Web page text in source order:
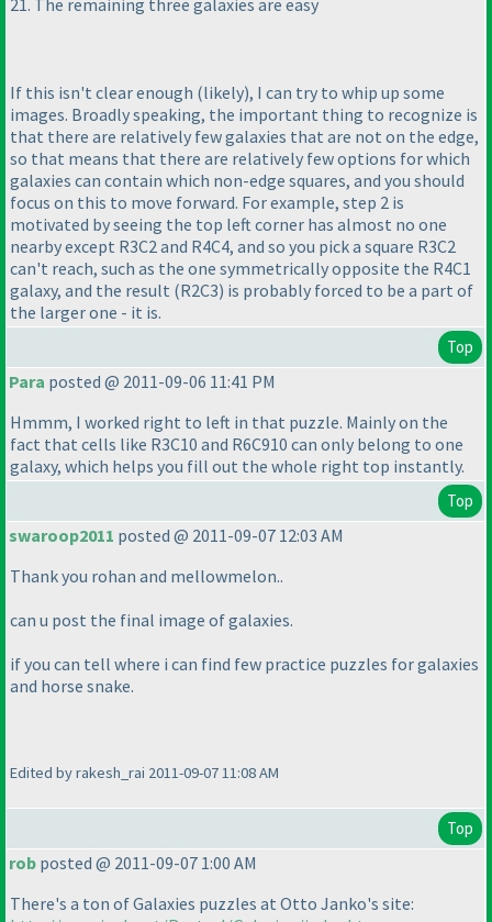
If this isn't clear enough (likely), I can try to whip up some
images. Broadly speaking, the important thing to recognize is
that there are relatively few galaxies that are not on the edge,
so that means that there are relatively few options for which
galaxies can contain which non-edge squares, and you should
focus on this to move forward. For example, step 2 is
motivated by seeing the top left corner has almost no one
nearby except R3C2 and R4C4, and so you pick a square R3C2
can't reach, such as the one symmetrically opposite the R4C1
galaxy, and the result (R2C3) is probably forced to be a part of
the larger one - it is.
Top
Para posted @ 2011-09-06 11:41 PM
Hmmm, I worked right to left in that puzzle. Mainly on the
fact that cells like R3C10 and R6C910 can only belong to one
galaxy, which helps you fill out the whole right top instantly.
Top
swaroop2011 posted @ 2011-09-07 12:03 AM
Thank you rohan and mellowmelon..
can u post the final image of galaxies.
if you can tell where i can find few practice puzzles for galaxies
and horse snake.
Edited by rakesh_rai 2011-09-07 11:08 AM
Top
rob posted @ 2011-09-07 1:00 AM
There's a ton of Galaxies puzzles at Otto Janko's site: